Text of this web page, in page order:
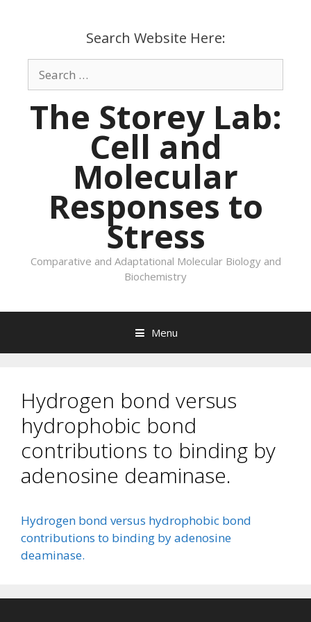
Search Website Here:
Search
for:
The Storey Lab:
Cell and
Molecular
Responses to
Stress
Comparative and Adaptational Molecular Biology and
Biochemistry
Menu
Hydrogen bond versus
hydrophobic bond
contributions to binding by
adenosine deaminase.
Hydrogen bond versus hydrophobic bond
contributions to binding by adenosine
deaminase.